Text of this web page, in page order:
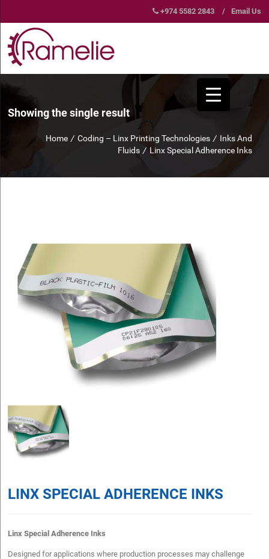
+974 5582 2843 / Email Us
Showing the single result
Home / Coding – Linx Printing Technologies / Inks And
Fluids / Linx Special Adherence Inks
LINX SPECIAL ADHERENCE INKS
Linx Special Adherence Inks
Designed for applications where production processes may challenge